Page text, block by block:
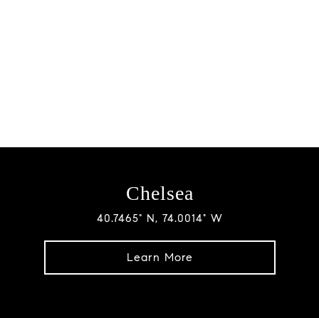
Chelsea
40.7465° N, 74.0014° W
Learn More